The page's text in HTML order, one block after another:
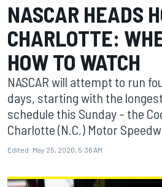
NASCAR HEADS
CHARLOTTE:
HOW TO WATCH
NASCAR will attempt to run
days, starting with the
schedule this Sunday – the
Charlotte (N.C.) Motor
Edited: May 25, 2020, 5:36 AM